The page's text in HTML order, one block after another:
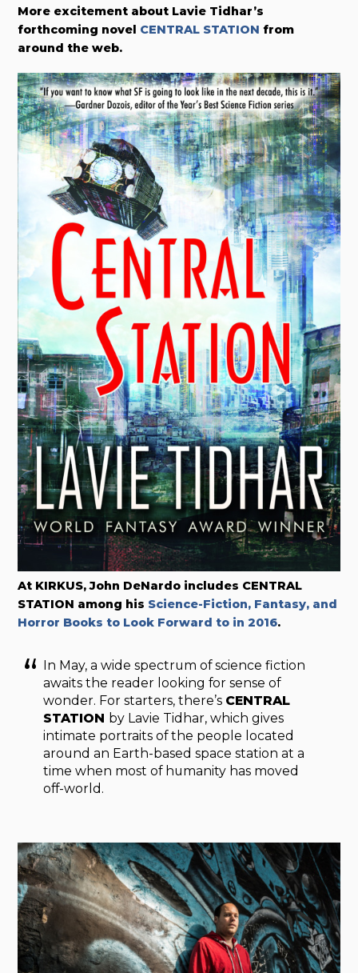
More excitement about Lavie Tidhar’s
forthcoming novel CENTRAL STATION from
around the web.
At KIRKUS, John DeNardo includes CENTRAL
STATION among his Science-Fiction, Fantasy, and
Horror Books to Look Forward to in 2016.
In May, a wide spectrum of science fiction
awaits the reader looking for sense of
wonder. For starters, there’s CENTRAL
STATION by Lavie Tidhar, which gives
intimate portraits of the people located
around an Earth-based space station at a
time when most of humanity has moved
off-world.